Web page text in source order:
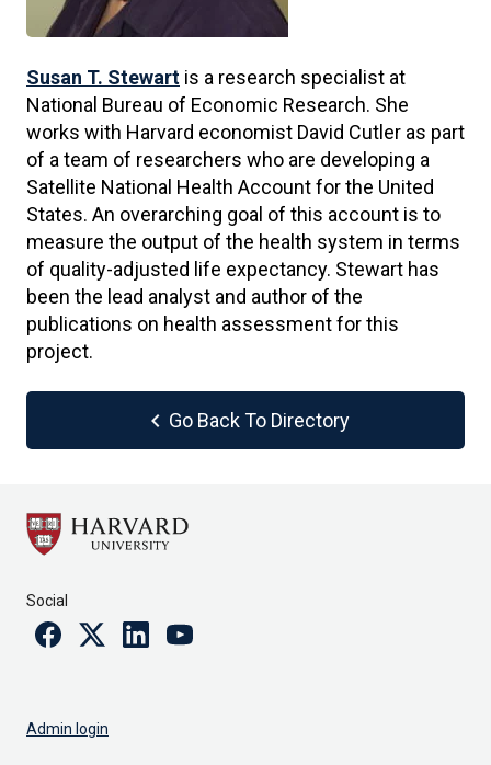
Susan T. Stewart is a research specialist at
National Bureau of Economic Research. She
works with Harvard economist David Cutler as part
of a team of researchers who are developing a
Satellite National Health Account for the United
States. An overarching goal of this account is to
measure the output of the health system in terms
of quality-adjusted life expectancy. Stewart has
been the lead analyst and author of the
publications on health assessment for this
project.
chevron_left Go Back To Directory
Social
FacebookTwitterLinkedinYoutube
Admin login